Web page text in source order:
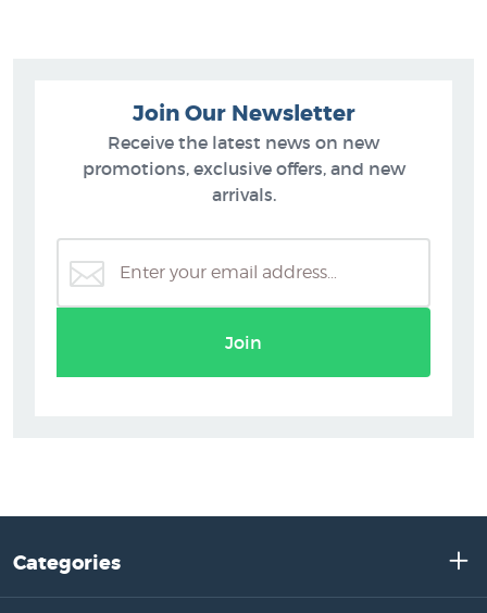
Join Our Newsletter
Receive the latest news on new
promotions, exclusive offers, and new
arrivals.
Join
Categories